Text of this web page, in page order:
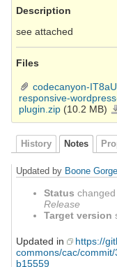
Description
see attached
Files
codecanyon-
responsive-
plugin.zip (10.2 MB)
History Notes
Updated by Boone
Status
Release
Target version
Updated in
https://
commons/cac/
b15559